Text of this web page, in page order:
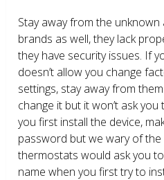
Stay away from the
brands as well, they lack
they have security issues. If
doesn’t allow you change
settings, stay away from
change it but it won’t ask
you first install the device,
password but we wary of
thermostats would ask you
name when you first try to